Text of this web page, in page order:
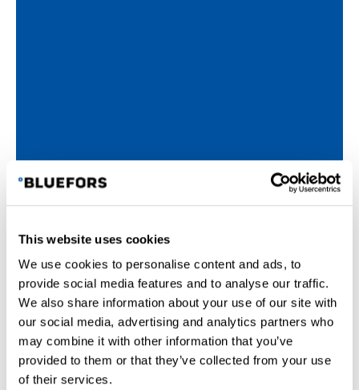
This website uses cookies
We use cookies to personalise content and ads, to
provide social media features and to analyse our traffic.
We also share information about your use of our site with
our social media, advertising and analytics partners who
may combine it with other information that you’ve
provided to them or that they’ve collected from your use
of their services.